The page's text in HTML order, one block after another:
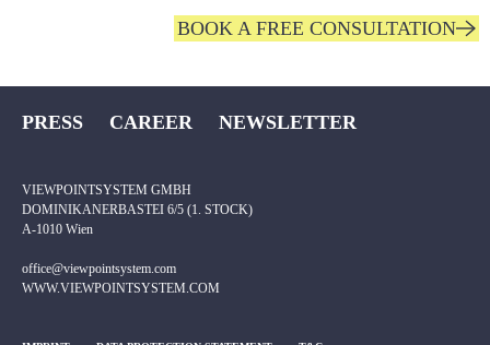
BOOK A FREE CONSULTATION
PRESS CAREER NEWSLETTER
VIEWPOINTSYSTEM GMBH
DOMINIKANERBASTEI 6/5 (1. STOCK)
A-1010 Wien
office@viewpointsystem.com
WWW.VIEWPOINTSYSTEM.COM